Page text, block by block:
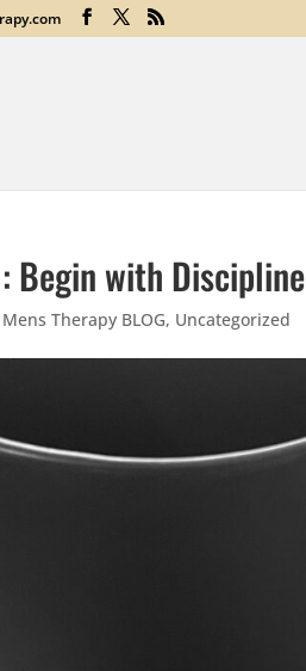
Begin with Discipline
Mens Therapy BLOG, Uncategorized